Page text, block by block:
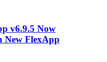
v6.9.5 Now
New FlexApp